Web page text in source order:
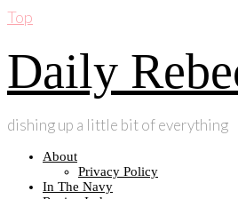
Top
Daily
dishing up a little bit of everything
About
Privacy Policy
In The Navy